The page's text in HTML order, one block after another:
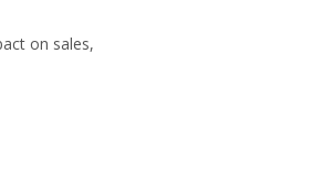
on sales,